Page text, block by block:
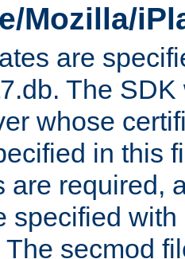
Mozilla/
are
The
whose
in this
are required,
specified
secmod